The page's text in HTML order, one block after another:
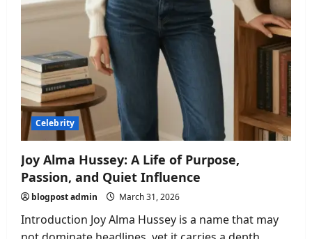
Celebrity
Joy Alma Hussey: A Life of Purpose,
Passion, and Quiet Influence
blogpost admin March 31, 2026
Introduction Joy Alma Hussey is a name that may